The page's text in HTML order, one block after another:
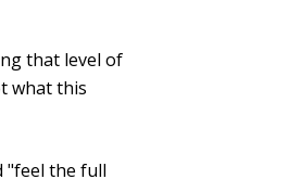
that level of
what this
"feel the full